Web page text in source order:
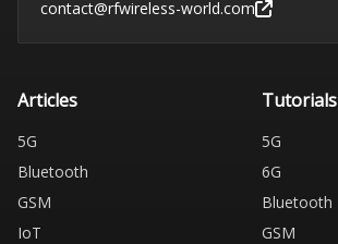
contact@rfwireless-world.com
Articles
5G
Bluetooth
GSM
IoT
Tutorials
5G
6G
Bluetooth
GSM